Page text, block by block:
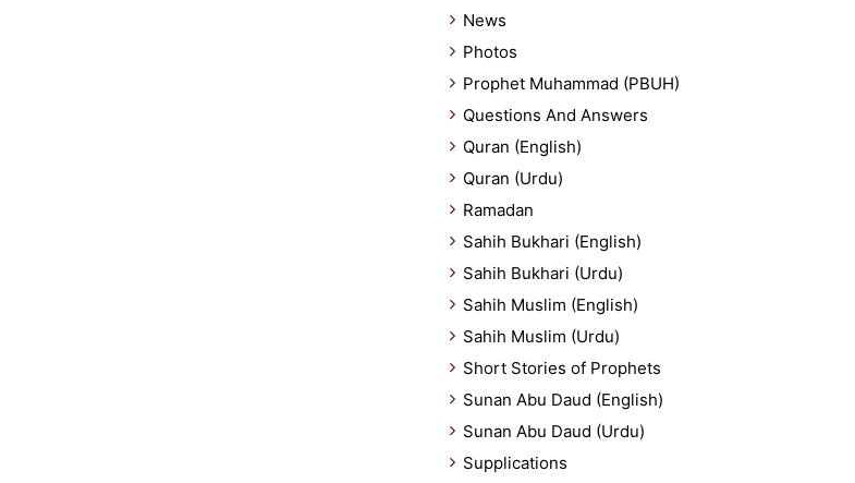
News
Photos
Prophet Muhammad (PBUH)
Questions And Answers
Quran (English)
Quran (Urdu)
Ramadan
Sahih Bukhari (English)
Sahih Bukhari (Urdu)
Sahih Muslim (English)
Sahih Muslim (Urdu)
Short Stories of Prophets
Sunan Abu Daud (English)
Sunan Abu Daud (Urdu)
Supplications